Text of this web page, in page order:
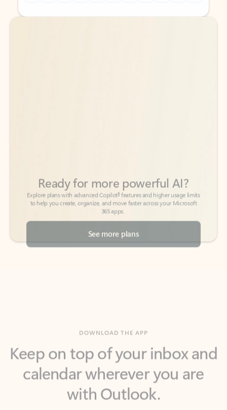
Back to tabs
Back to tabs
365 apps.
See more plans
calendar wherever you are
with Outlook.
Outlook keeps you in control of your day to help
you write and prioritize communications across